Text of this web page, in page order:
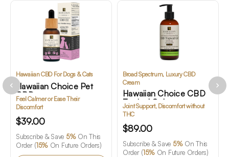
Hawaiian CBD For Dogs & Cats
Hawaiian Choice Pet
CBD
Feel Calmer or Ease Their
Discomfort
$39.00
Subscribe & Save 5%On This
Order (15% On Future Orders)
Broad Spectrum, Luxury CBD
Cream
Hawaiian Choice CBD
Topical Gel
Joint Support, Discomfort without
THC
$89.00
Subscribe & Save 5%On This
Order (15% On Future Orders)